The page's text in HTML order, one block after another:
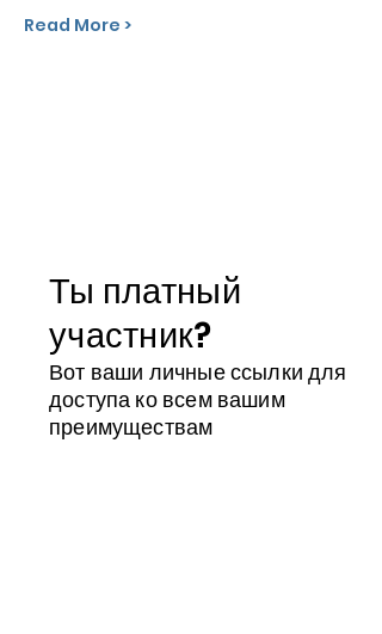
Read More >
Ты платный
участник?
Вот ваши личные ссылки для
доступа ко всем вашим
преимуществам